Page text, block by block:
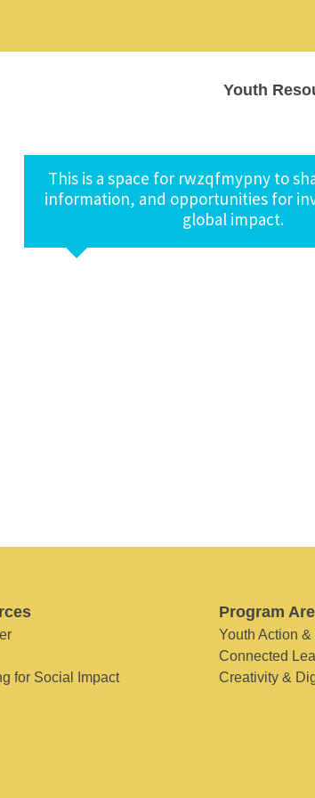
Youth
This is a space for rwzqfmypny to
information, and opportunities for
global impact.
for Social Impact
Program
Youth Action
Connected
Creativity &